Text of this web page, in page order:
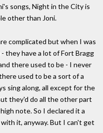
songs, Night in the City is
other than Joni.
complicated but when I was
they have a lot of Fort Bragg
there used to be - I never
used to be a sort of a
sing along, all except for the
they'd do all the other part
note. So I declared it a
it, anyway. But I can't get